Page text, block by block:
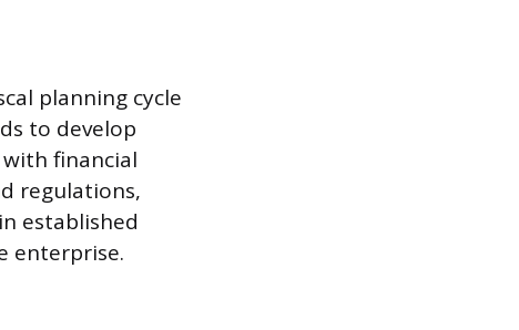
planning cycle
to develop
financial
regulations,
established
enterprise.